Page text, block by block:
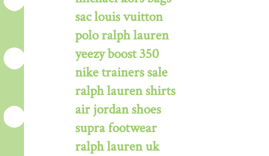
sac louis vuitton
polo ralph lauren
yeezy boost 350
nike trainers sale
ralph lauren shirts
air jordan shoes
supra footwear
ralph lauren uk